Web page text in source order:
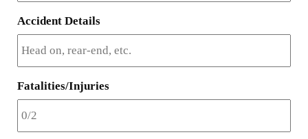
Accident Details
Fatalities/Injuries